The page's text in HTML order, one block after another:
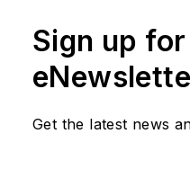
Sign up
Get the latest news